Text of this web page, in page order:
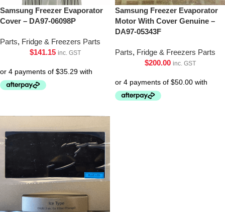
Samsung Freezer Evaporator
Cover – DA97-06098P
Parts, Fridge & Freezers Parts
$141.15 inc. GST
Samsung Freezer Evaporator
Motor With Cover Genuine –
DA97-05343F
Parts, Fridge & Freezers Parts
$200.00 inc. GST